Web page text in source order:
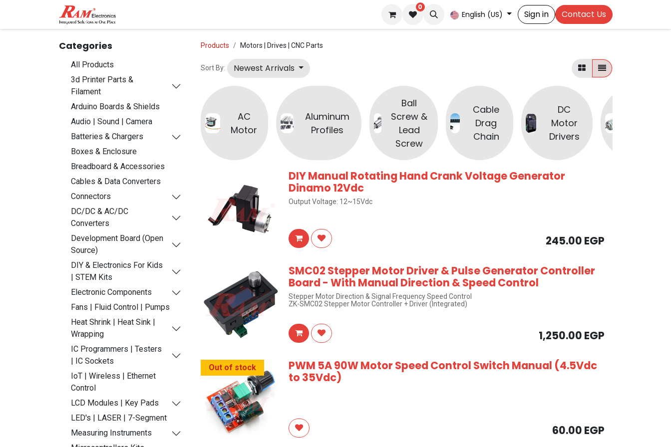
0
English (US) Sign in Contact Us
Categories
All Products
3d Printer Parts &
Filament
Arduino Boards & Shields
Audio | Sound | Camera
Batteries & Chargers
Boxes & Enclosure
Breadboard & Accessories
Cables & Data Converters
Connectors
DC/DC & AC/DC
Converters
Development Board (Open
Source)
DIY & Electronics For Kids
| STEM Kits
Electronic Components
Fans | Fluid Control | Pumps
Heat Shrink | Heat Sink |
Wrapping
IC Programmers | Testers
| IC Sockets
IoT | Wireless | Ethernet
Control
LCD Modules | Key Pads
LED's | LASER | 7-Segment
Measuring Instruments
Products Motors | Drives | CNC Parts
Sort By: Newest Arrivals
AC
Motor
Aluminum
Profiles
Ball
Screw &
Lead
Screw
Cable
Drag
Chain
DC
Motor
Drivers
DIY Manual Rotating Hand Crank Voltage Generator
Dinamo 12Vdc
Output Voltage: 12~15Vdc
245.00 EGP
SMC02 Stepper Motor Driver & Pulse Generator Controller
Board - With Manual Direction & Speed Control
Stepper Motor Direction & Signal Frequency Speed Control
ZK-SMC02 Stepper Motor Controller + Driver (Integrated)
1,250.00 EGP
Out of stock
PWM 5A 90W Motor Speed ​​Control Switch Manual (4.5Vdc
to 35Vdc)
60.00 EGP